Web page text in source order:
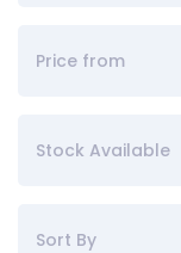
Stock Available
Sort By